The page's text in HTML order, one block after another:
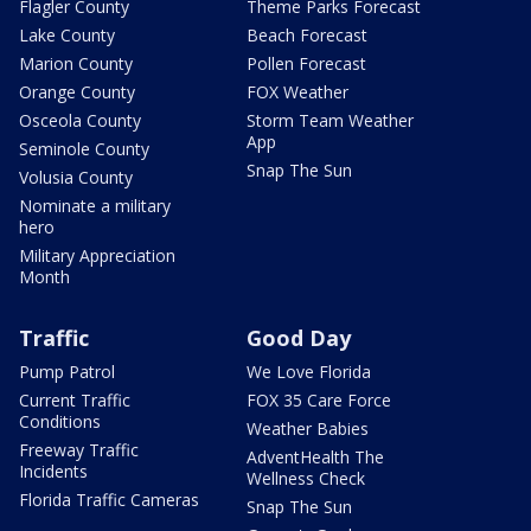
Flagler County
Lake County
Marion County
Orange County
Osceola County
Seminole County
Volusia County
Nominate a military
hero
Military Appreciation
Month
Theme Parks Forecast
Beach Forecast
Pollen Forecast
FOX Weather
Storm Team Weather
App
Snap The Sun
Traffic
Pump Patrol
Current Traffic
Conditions
Freeway Traffic
Incidents
Florida Traffic Cameras
Good Day
We Love Florida
FOX 35 Care Force
Weather Babies
AdventHealth The
Wellness Check
Snap The Sun